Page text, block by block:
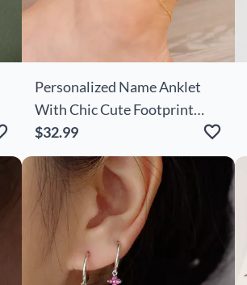
Personalized Name Anklet
With Chic Cute Footprint
Best Gift For Pet Lover
$32.99